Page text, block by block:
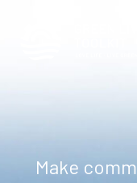
Make